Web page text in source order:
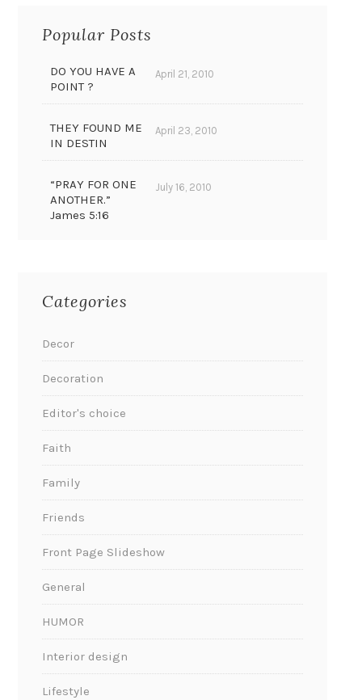
Popular Posts
DO YOU HAVE A
POINT ?
April 21, 2010
THEY FOUND ME
IN DESTIN
April 23, 2010
“PRAY FOR ONE
ANOTHER.”
James 5:16
July 16, 2010
Categories
Decor
Decoration
Editor's choice
Faith
Family
Friends
Front Page Slideshow
General
HUMOR
Interior design
Lifestyle